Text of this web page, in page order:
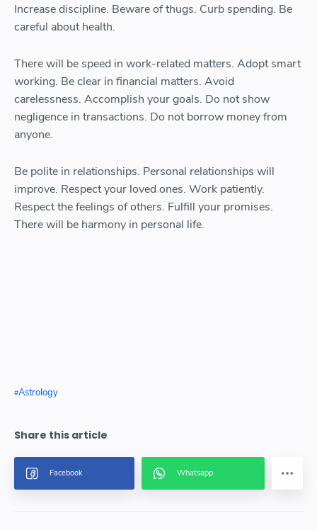
Increase discipline. Beware of thugs. Curb spending. Be
careful about health.
There will be speed in work-related matters. Adopt smart
working. Be clear in financial matters. Avoid
carelessness. Accomplish your goals. Do not show
negligence in transactions. Do not borrow money from
anyone.
Be polite in relationships. Personal relationships will
improve. Respect your loved ones. Work patiently.
Respect the feelings of others. Fulfill your promises.
There will be harmony in personal life.
Astrology